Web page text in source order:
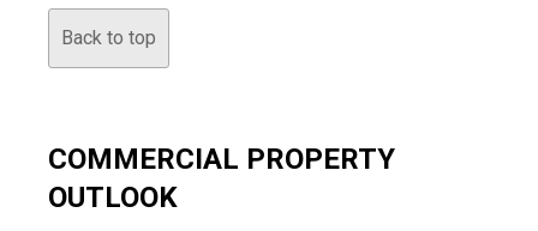
Back to top
COMMERCIAL PROPERTY
OUTLOOK